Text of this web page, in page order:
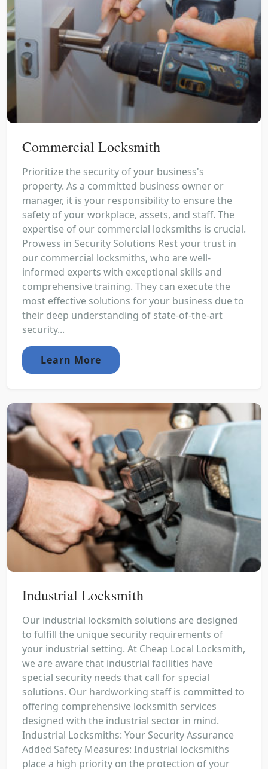
Commercial Locksmith
Prioritize the security of your business's
property. As a committed business owner or
manager, it is your responsibility to ensure the
safety of your workplace, assets, and staff. The
expertise of our commercial locksmiths is crucial.
Prowess in Security Solutions Rest your trust in
our commercial locksmiths, who are well-
informed experts with exceptional skills and
comprehensive training. They can execute the
most effective solutions for your business due to
their deep understanding of state-of-the-art
security...
Learn More
Industrial Locksmith
Our industrial locksmith solutions are designed
to fulfill the unique security requirements of
your industrial setting. At Cheap Local Locksmith,
we are aware that industrial facilities have
special security needs that call for special
solutions. Our hardworking staff is committed to
offering comprehensive locksmith services
designed with the industrial sector in mind.
Industrial Locksmiths: Your Security Assurance
Added Safety Measures: Industrial locksmiths
place a high priority on the protection of your